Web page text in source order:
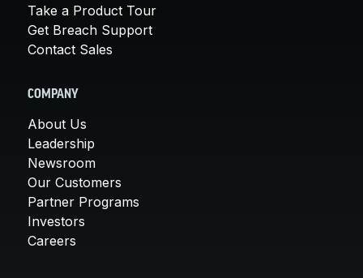
Take a Product Tour
Get Breach Support
Contact Sales
COMPANY
About Us
Leadership
Newsroom
Our Customers
Partner Programs
Investors
Careers